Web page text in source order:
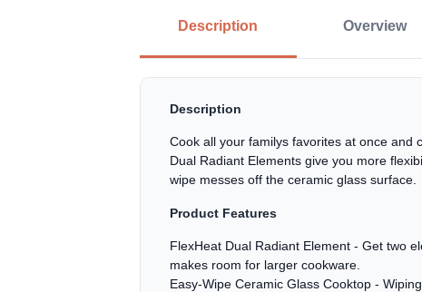
Description Overview
Description
Cook all your familys favorites at once and
Dual Radiant Elements give you more
wipe messes off the ceramic glass surface.
Product Features
FlexHeat Dual Radiant Element - Get two
makes room for larger cookware.
Easy-Wipe Ceramic Glass Cooktop -